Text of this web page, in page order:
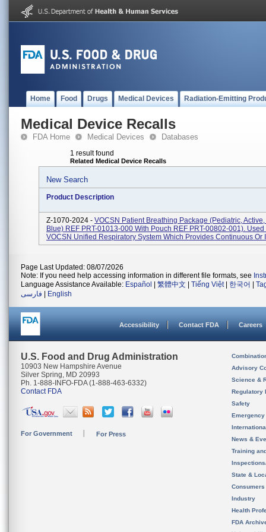
Home Food Drugs Medical Devices Radiation-Emitting
Medical Device Recalls
FDA Home Medical Devices Databases
1 result found
Related Medical Device Recalls
New Search
Product Description
Z-1070-2024 - VOCSN Patient Breathing Package (Pediatric,
Blue) REF PRT-01013-000 With Pouch REF PRT-00802-001). Used
VOCSN Unified Respiratory System Which Provides Continuous Or
Page Last Updated: 08/07/2026
Note: If you need help accessing information in different file formats, see
Language Assistance Available: Español 繁體中文 Tiếng Việt| 한국어
فارسی
English
Accessibility Contact FDA Careers
U.S. Food and Drug Administration
10903 New Hampshire Avenue
Silver Spring, MD 20993
Ph. 1-888-INFO-FDA (1-888-463-6332)
Contact FDA
For Government For Press
Advisory
Science &
Regulatory
Safety
News &
Training
State &
Consumers
Industry
Health
FDA